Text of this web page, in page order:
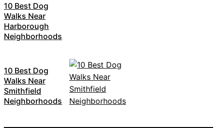
10 Best Dog
Walks Near
Harborough
Neighborhoods
10 Best Dog
Walks Near
Smithfield
Neighborhoods